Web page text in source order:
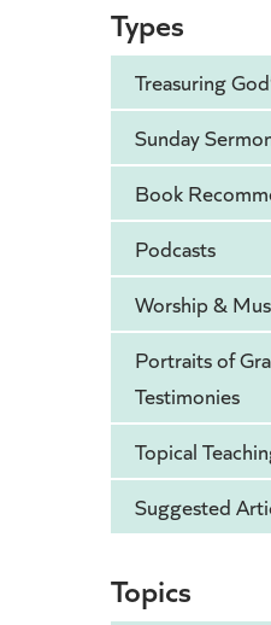
Types
Treasuring
Sunday
Book
Podcasts
Worship &
Portraits of
Testimonies
Topical
Suggested
Topics